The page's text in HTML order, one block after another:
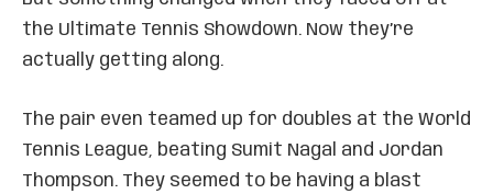
the Ultimate Tennis Showdown. Now they’re
actually getting along.
The pair even teamed up for doubles at the World
Tennis League, beating Sumit Nagal and Jordan
Thompson. They seemed to be having a blast